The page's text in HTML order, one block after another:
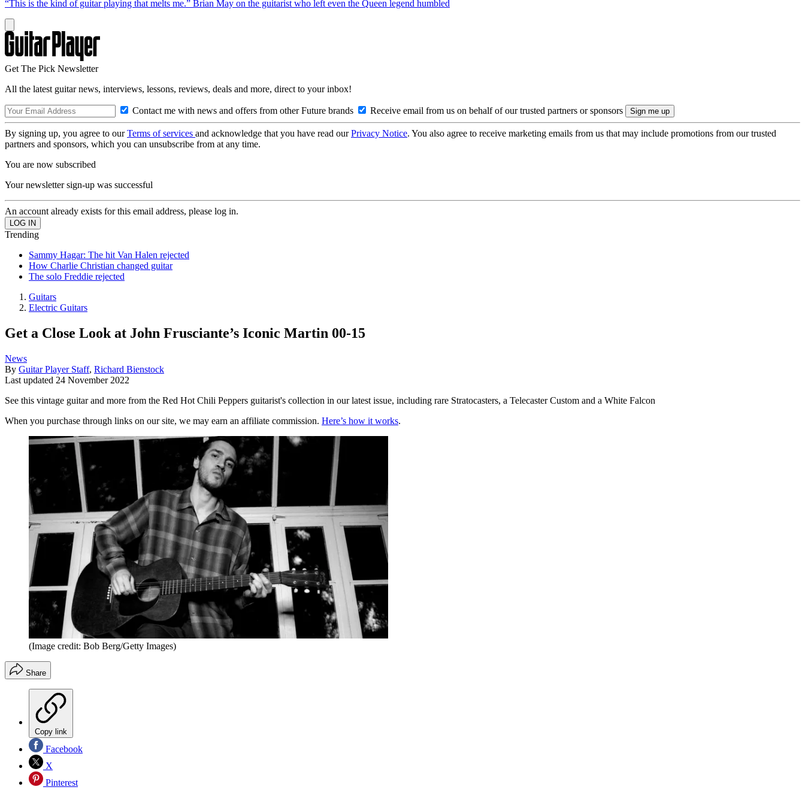
“This is the kind of guitar playing that melts me.” Brian May on the guitarist who left even the Queen legend humbled
Get The Pick Newsletter
All the latest guitar news, interviews, lessons, reviews, deals and more, direct to your inbox!
Contact me with news and offers from other Future brands Receive email from us on behalf of our trusted partners or sponsors
By signing up, you agree to ourTerms of services and acknowledge that you have read ourPrivacy Notice. You also agree to receive marketing emails from us that may include promotions from our trusted
partners and sponsors, which you can unsubscribe from at any time.
You are now subscribed
Your newsletter sign-up was successful
An account already exists for this email address, please log in.
Trending
Sammy Hagar: The hit Van Halen rejected
How Charlie Christian changed guitar
The solo Freddie rejected
Guitars
Electric Guitars
Get a Close Look at John Frusciante’s Iconic Martin 00-15
News
By Guitar Player Staff, Richard Bienstock
Last updated 24 November 2022
See this vintage guitar and more from the Red Hot Chili Peppers guitarist's collection in our latest issue, including rare Stratocasters, a Telecaster Custom and a White Falcon
When you purchase through links on our site, we may earn an affiliate commission. Here’s how it works.
(Image credit: Bob Berg/Getty Images)
Share
Copy link
Facebook
X
Pinterest